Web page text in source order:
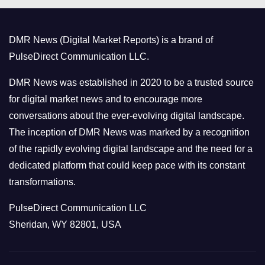
r
i
e
s
DMR News (Digital Market Reports) is a brand of
PulseDirect Communication LLC.
DMR News was established in 2020 to be a trusted source
for digital market news and to encourage more
conversations about the ever-evolving digital landscape.
The inception of DMR News was marked by a recognition
of the rapidly evolving digital landscape and the need for a
dedicated platform that could keep pace with its constant
transformations.
PulseDirect Communication LLC
Sheridan, WY 82801, USA